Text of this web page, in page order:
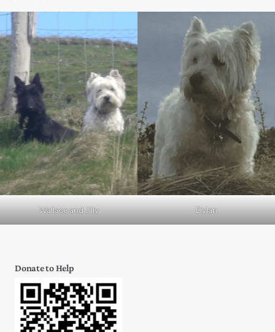
Wallace and Jilly Dylan
Donate to Help